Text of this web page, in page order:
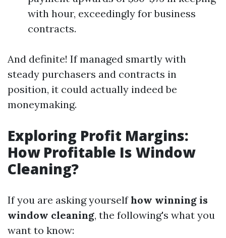
with hour, exceedingly for business
contracts.
And definite! If managed smartly with
steady purchasers and contracts in
position, it could actually indeed be
moneymaking.
Exploring Profit Margins:
How Profitable Is Window
Cleaning?
If you are asking yourselfhow winning is
window cleaning, the following's what you
want to know: